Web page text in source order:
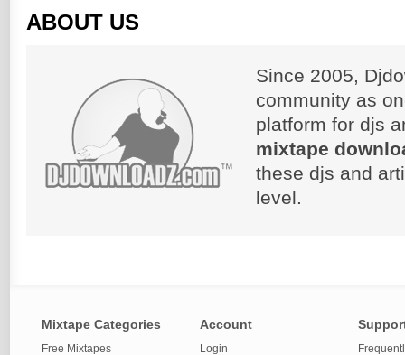
ABOUT US
Since 2005,
community as
platform for djs
mixtape
these djs and
level.
Mixtape Categories
Free Mixtapes
Account
Login